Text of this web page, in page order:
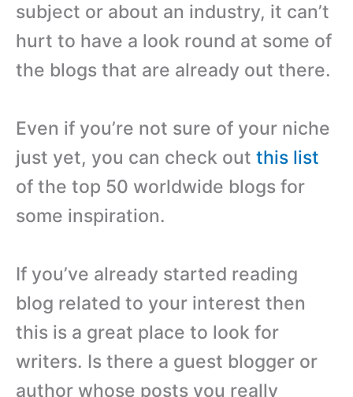
subject or about an industry, it can’t
hurt to have a look round at some of
the blogs that are already out there.
Even if you’re not sure of your niche
just yet, you can check out this list
of the top 50 worldwide blogs for
some inspiration.
If you’ve already started reading
blog related to your interest then
this is a great place to look for
writers. Is there a guest blogger or
author whose posts you really